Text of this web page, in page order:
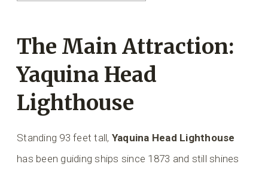
The Main Attraction:
Yaquina Head
Lighthouse
Standing 93 feet tall, Yaquina Head Lighthouse
has been guiding ships since 1873 and still shines